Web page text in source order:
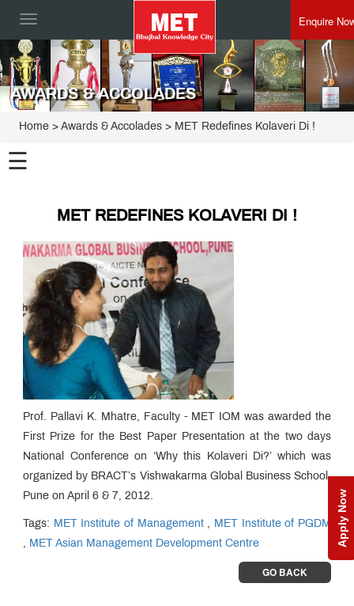
Toggle
Enquire
Apply Now
AWARDS & ACCOLADES
Home > Awards & Accolades > MET Redefines Kolaveri Di !
☰
MET REDEFINES KOLAVERI DI !
Prof. Pallavi K. Mhatre, Faculty - MET IOM was awarded the
First Prize for the Best Paper Presentation at the two days
National Conference on ‘Why this Kolaveri Di?’ which was
organized by BRACT’s Vishwakarma Global Business School,
Pune on April 6 & 7, 2012.
Tags: MET Institute of Management,
MET Institute of PGDM
MET Asian Management Development Centre
GO BACK